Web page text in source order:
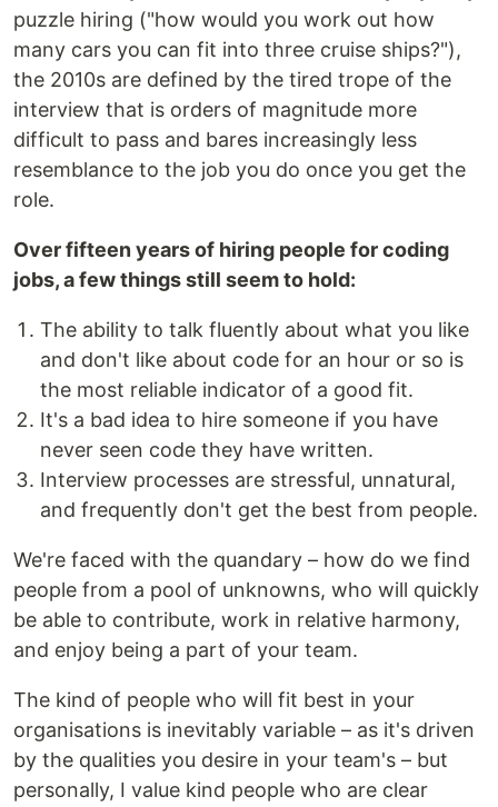
puzzle hiring ("how would you work out how
many cars you can fit into three cruise ships?"),
the 2010s are defined by the tired trope of the
interview that is orders of magnitude more
difficult to pass and bares increasingly less
resemblance to the job you do once you get the
role.
Over fifteen years of hiring people for coding
jobs, a few things still seem to hold:
The ability to talk fluently about what you like
and don't like about code for an hour or so is
the most reliable indicator of a good fit.
It's a bad idea to hire someone if you have
never seen code they have written.
Interview processes are stressful, unnatural,
and frequently don't get the best from people.
We're faced with the quandary – how do we find
people from a pool of unknowns, who will quickly
be able to contribute, work in relative harmony,
and enjoy being a part of your team.
The kind of people who will fit best in your
organisations is inevitably variable – as it's driven
by the qualities you desire in your team's – but
personally, I value kind people who are clear